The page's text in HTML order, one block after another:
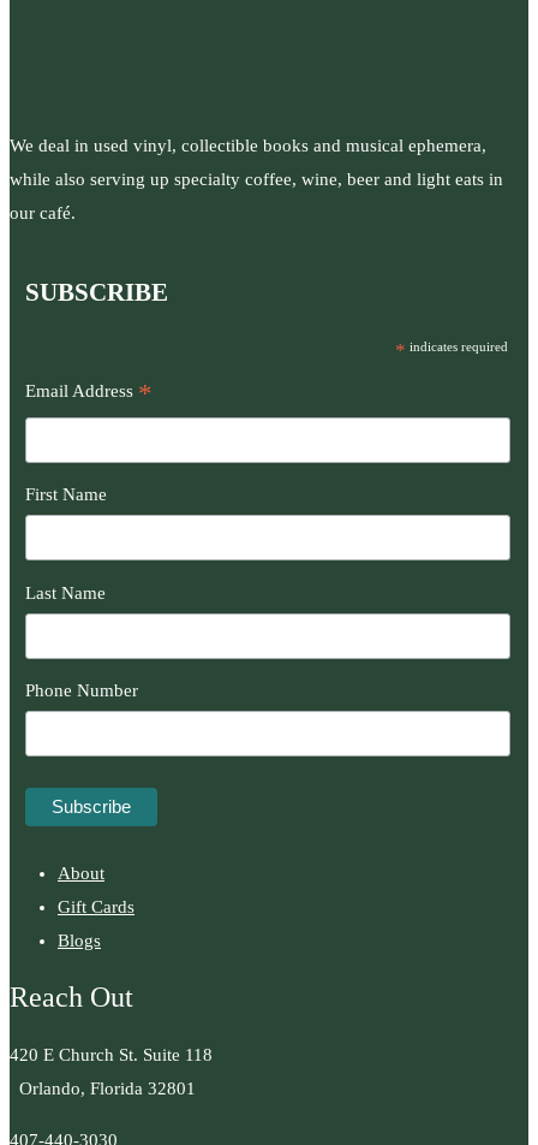
We deal in used vinyl, collectible books and musical ephemera,
while also serving up specialty coffee, wine, beer and light eats in
our café.
SUBSCRIBE
* indicates required
Email Address *
First Name
Last Name
Phone Number
About
Gift Cards
Blogs
Reach Out
420 E Church St. Suite 118
Orlando, Florida 32801
407-440-3030